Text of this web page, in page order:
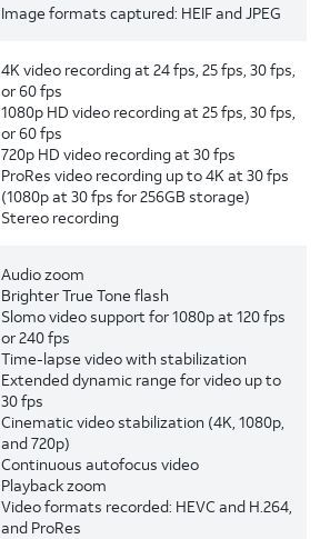
Image formats captured: HEIF and JPEG
4K video recording at 24 fps, 25 fps, 30 fps,
or 60 fps
1080p HD video recording at 25 fps, 30 fps,
or 60 fps
720p HD video recording at 30 fps
ProRes video recording up to 4K at 30 fps
(1080p at 30 fps for 256GB storage)
Stereo recording
Audio zoom
Brighter True Tone flash
Slomo video support for 1080p at 120 fps
or 240 fps
Time-lapse video with stabilization
Extended dynamic range for video up to
30 fps
Cinematic video stabilization (4K, 1080p,
and 720p)
Continuous autofocus video
Playback zoom
Video formats recorded: HEVC and H.264,
and ProRes